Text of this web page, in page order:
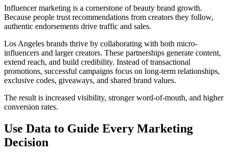
Influencer marketing is a cornerstone of beauty brand growth.
Because people trust recommendations from creators they follow,
authentic endorsements drive traffic and sales.
Los Angeles brands thrive by collaborating with both micro-
influencers and larger creators. These partnerships generate content,
extend reach, and build credibility. Instead of transactional
promotions, successful campaigns focus on long-term relationships,
exclusive codes, giveaways, and shared brand values.
The result is increased visibility, stronger word-of-mouth, and higher
conversion rates.
Use Data to Guide Every Marketing
Decision